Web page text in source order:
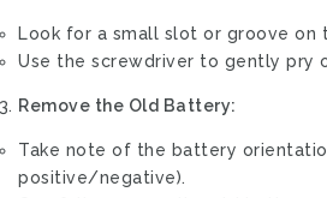
Look for a small slot or groove on
Use the screwdriver to gently pry
Remove the Old Battery:
Take note of the battery
positive/negative).